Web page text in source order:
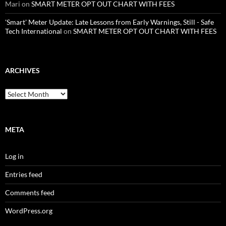
Mari on SMART METER OPT OUT CHART WITH FEES
'Smart' Meter Update: Late Lessons from Early Warnings, Still - Safe
Tech International on SMART METER OPT OUT CHART WITH FEES
ARCHIVES
Archives
META
Log in
Entries feed
Comments feed
WordPress.org